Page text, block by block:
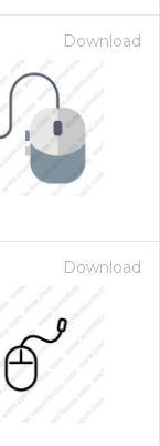
Download
Download